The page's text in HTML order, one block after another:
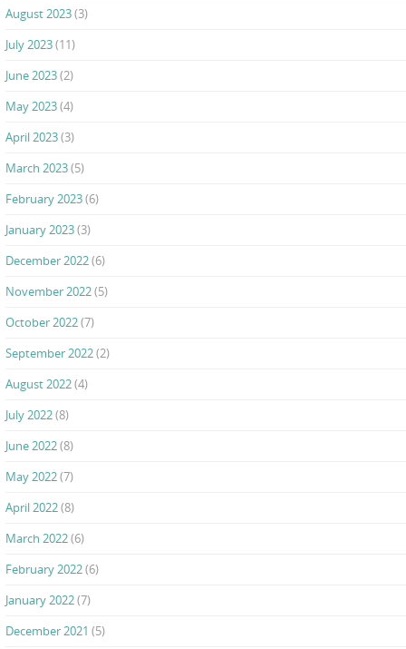
August 2023(3)
July 2023(11)
June 2023(2)
May 2023(4)
April 2023(3)
March 2023(5)
February 2023(6)
January 2023(3)
December 2022(6)
November 2022(5)
October 2022(7)
September 2022(2)
August 2022(4)
July 2022(8)
June 2022(8)
May 2022(7)
April 2022(8)
March 2022(6)
February 2022(6)
January 2022(7)
December 2021 (5)